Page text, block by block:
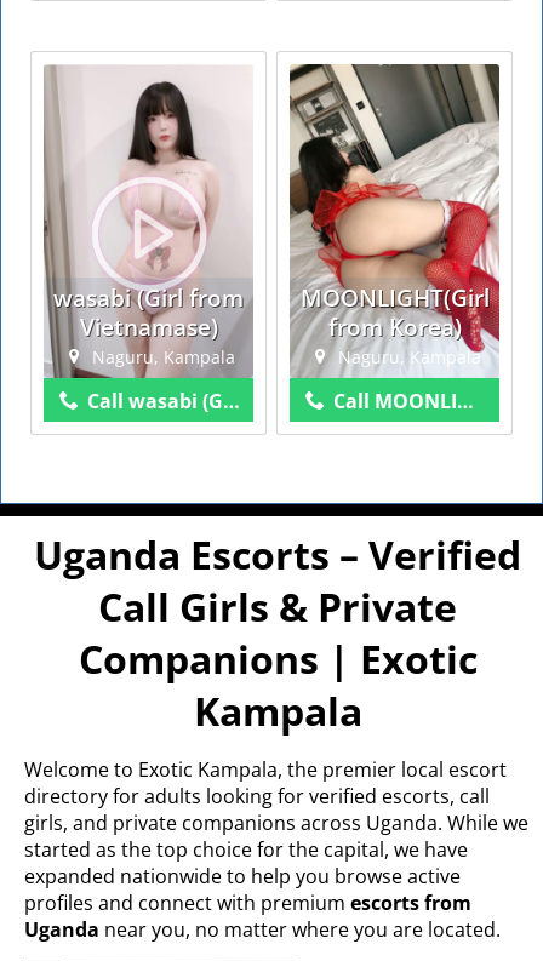
wasabi (Girl from
Vietnamase)
Naguru, Kampala
Call wasabi (Girl from Vietnamase)
MOONLIGHT(Girl
from Korea)
Naguru, Kampala
Call MOONLIGHT(Girl from Korea)
Uganda Escorts – Verified
Call Girls & Private
Companions | Exotic
Kampala
Welcome to Exotic Kampala, the premier local escort
directory for adults looking for verified escorts, call
girls, and private companions across Uganda. While we
started as the top choice for the capital, we have
expanded nationwide to help you browse active
profiles and connect with premium escorts from
Uganda near you, no matter where you are located.